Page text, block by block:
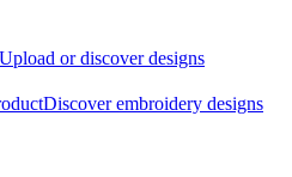
Upload or discover designs
Discover embroidery designs